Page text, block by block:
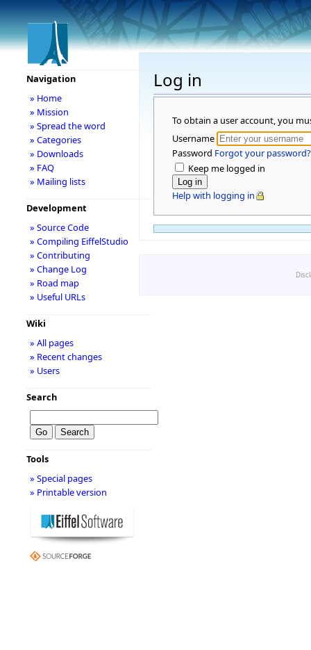
Log in
To obtain a user account, you
Username
Password Forgot your password?
Keep me logged in
Help with logging in
Navigation
» Home
» Mission
» Spread the word
» Categories
» Downloads
» FAQ
» Mailing lists
Development
» Source Code
» Compiling EiffelStudio
» Contributing
» Change Log
» Road map
» Useful URLs
Wiki
» All pages
» Recent changes
» Users
Search
Tools
» Special pages
» Printable version